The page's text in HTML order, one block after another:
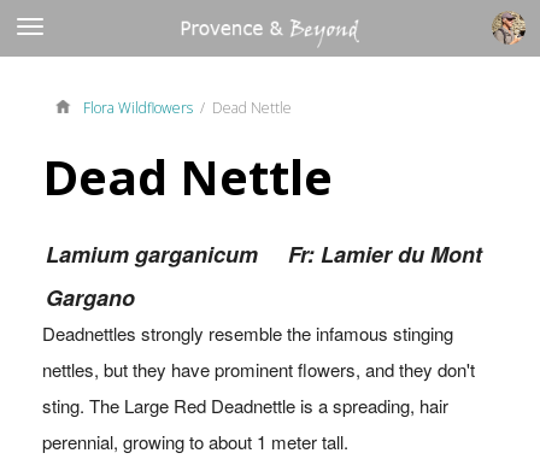
Flora Wildflowers / Dead Nettle
Dead Nettle
Lamium garganicum Fr: Lamier du Mont
Gargano
Deadnettles strongly resemble the infamous stinging
nettles, but they have prominent flowers, and they don't
sting. The Large Red Deadnettle is a spreading, hair
perennial, growing to about 1 meter tall.